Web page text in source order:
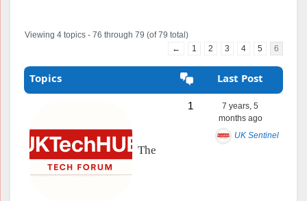
Viewing 4 topics - 76 through 79 (of 79 total)
←
1 2 3 4 5 6
Topics Last Post
The
1
7 years, 5
months ago
UK Sentinel